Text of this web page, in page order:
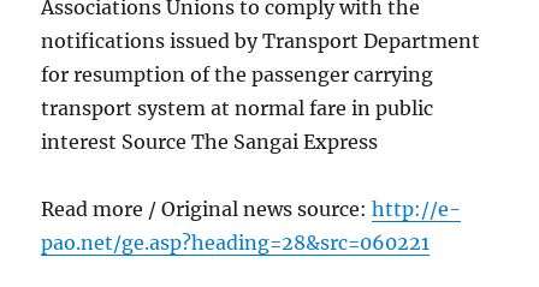
Associations Unions to comply with the
notifications issued by Transport Department
for resumption of the passenger carrying
transport system at normal fare in public
interest Source The Sangai Express
Read more / Original news source:http://e-
pao.net/ge.asp?heading=28&src=060221